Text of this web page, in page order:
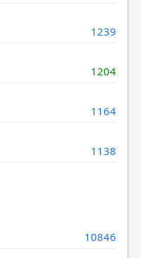
1239
1204
1164
1138
10846